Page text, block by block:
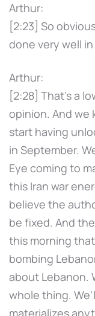
Arthur:
[2:23] So
done very well
Arthur:
[2:28] That's a
opinion. And we
start having
in September.
Eye coming to
this Iran war
believe the
be fixed. And
this morning
bombing
about Lebanon.
whole thing.
materializes